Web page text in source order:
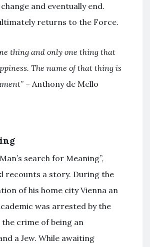
and eventually end.
returns to the Force.
thing and only one thing that
The name of that thing is
” – Anthony de Mello
search for Meaning”,
recounts a story. During the
of his home city Vienna an
was arrested by the
crime of being an
a Jew. While awaiting